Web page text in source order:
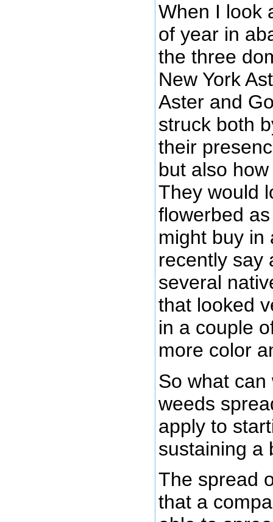
When I look
of year in
the three
New York
Aster and
struck both
their
but also
They would
flowerbed
might buy in
recently say
several
that looked
in a couple
more color
So what
weeds
apply to
sustaining a
The spread
that a